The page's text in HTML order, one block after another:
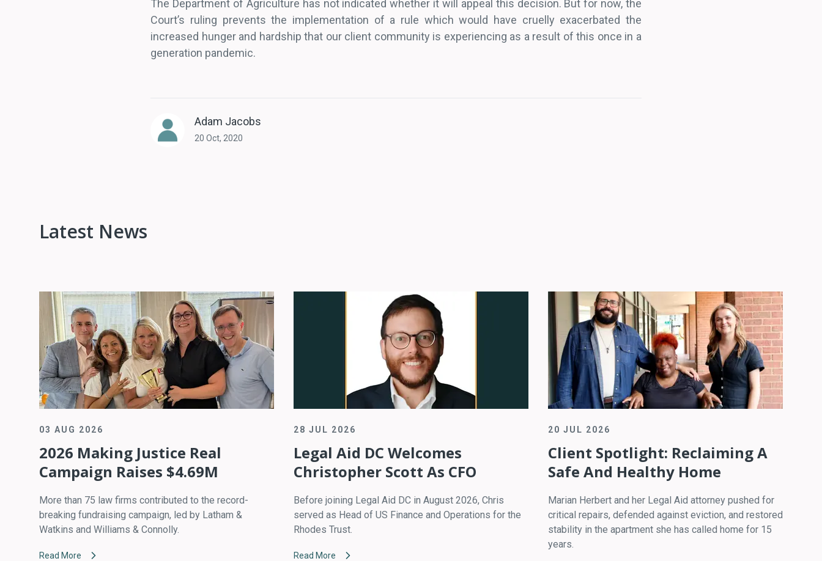
The Department of Agriculture has not indicated whether it will appeal this decision. But for now, the
Court’s ruling prevents the implementation of a rule which would have cruelly exacerbated the
increased hunger and hardship that our client community is experiencing as a result of this once in a
generation pandemic.
Adam Jacobs
20 Oct, 2020
Latest News
03 AUG 2026
2026 Making Justice Real
Campaign Raises $4.69M
More than 75 law firms contributed to the record-
breaking fundraising campaign, led by Latham &
Watkins and Williams & Connolly.
Read More
28 JUL 2026
Legal Aid DC Welcomes
Christopher Scott As CFO
Before joining Legal Aid DC in August 2026, Chris
served as Head of US Finance and Operations for the
Rhodes Trust.
Read More
20 JUL 2026
Client Spotlight: Reclaiming A
Safe And Healthy Home
Marian Herbert and her Legal Aid attorney pushed for
critical repairs, defended against eviction, and restored
stability in the apartment she has called home for 15
years.